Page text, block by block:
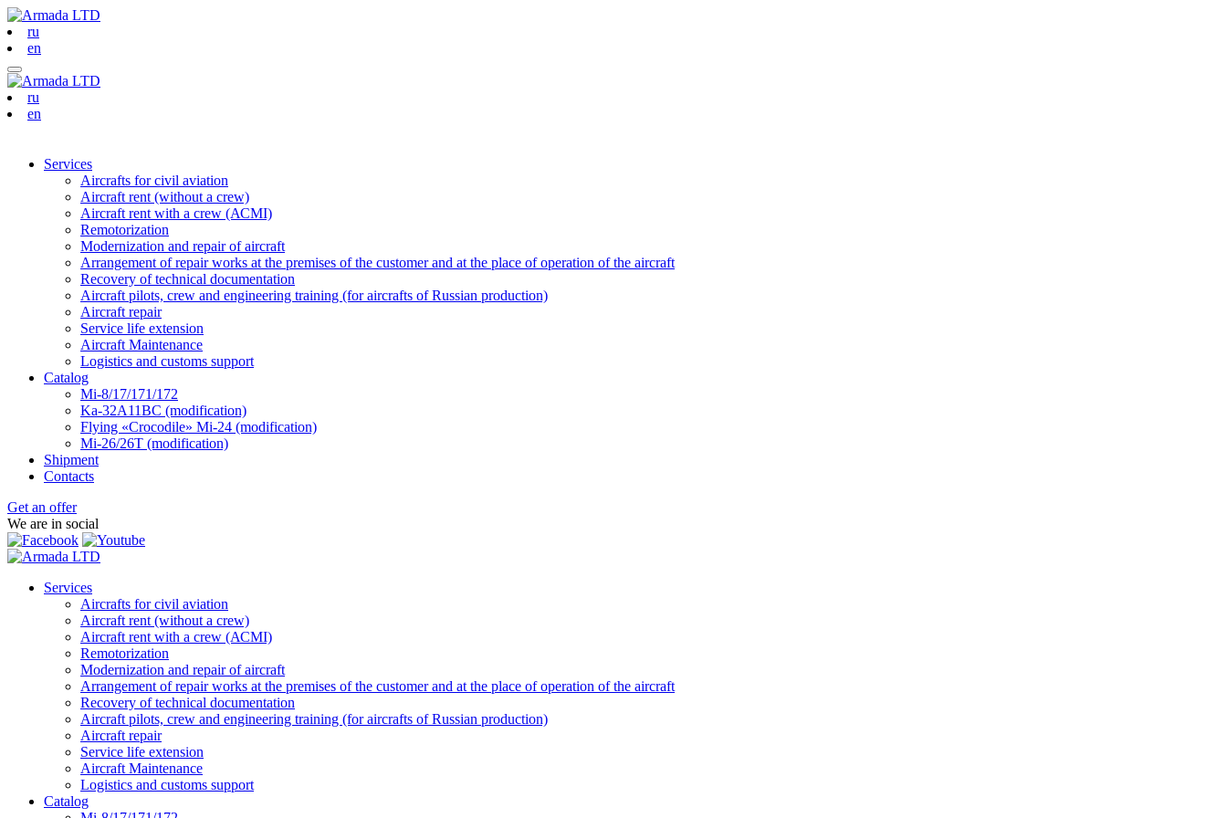
ru
en
ru
en
Services
Aircrafts for civil aviation
Aircraft rent (without a crew)
Aircraft rent with a crew (АСМI)
Remotorization
Modernization and repair of aircraft
Arrangement of repair works at the premises of the customer and at the place of operation of the aircraft
Recovery of technical documentation
Aircraft pilots, crew and engineering training (for aircrafts of Russian production)
Aircraft repair
Service life extension
Aircraft Maintenance
Logistics and customs support
Catalog
Mi-8/17/171/172
Ka-32А11ВС (modification)
Flying «Crocodile» Mi-24 (modification)
Mi-26/26Т (modification)
Shipment
Contacts
Get an offer
We are in social
Services
Aircrafts for civil aviation
Aircraft rent (without a crew)
Aircraft rent with a crew (АСМI)
Remotorization
Modernization and repair of aircraft
Arrangement of repair works at the premises of the customer and at the place of operation of the aircraft
Recovery of technical documentation
Aircraft pilots, crew and engineering training (for aircrafts of Russian production)
Aircraft repair
Service life extension
Aircraft Maintenance
Logistics and customs support
Catalog